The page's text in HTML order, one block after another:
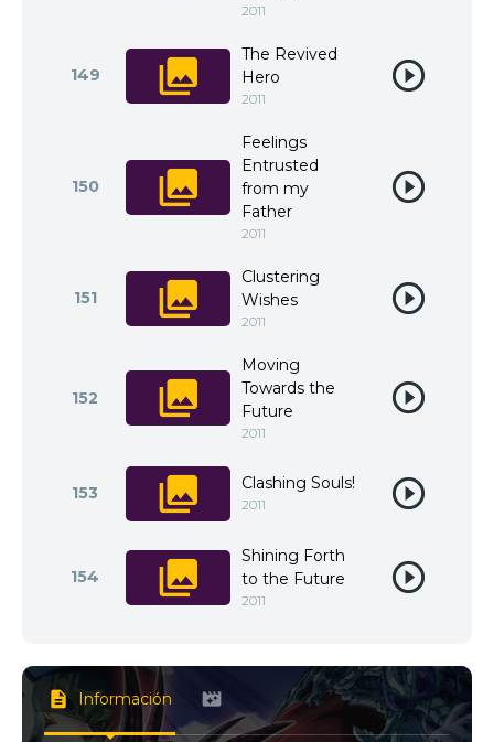
2011
149
The Revived
Hero
2011
150
Feelings
Entrusted
from my
Father
2011
151
Clustering
Wishes
2011
152
Moving
Towards the
Future
2011
153 Clashing Souls!
2011
154
Shining Forth
to the Future
2011
Información